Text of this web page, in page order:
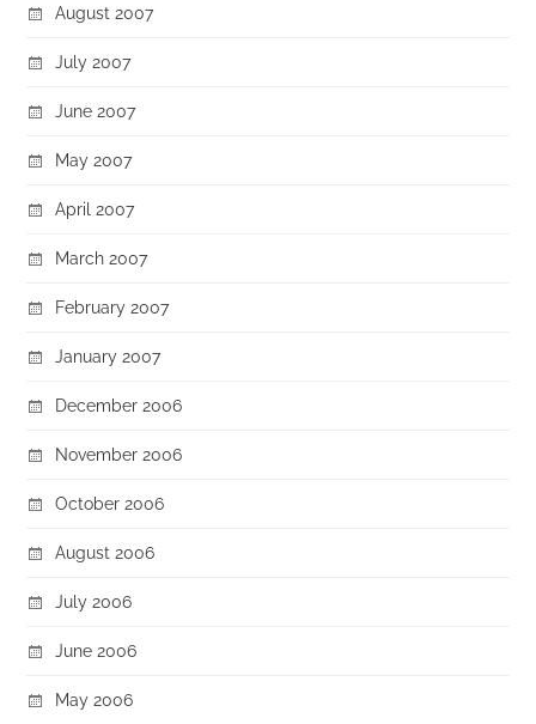
August 2007
July 2007
June 2007
May 2007
April 2007
March 2007
February 2007
January 2007
December 2006
November 2006
October 2006
August 2006
July 2006
June 2006
May 2006